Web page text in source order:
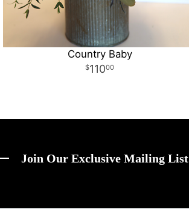
Country Baby
11000
Join Our Exclusive Mailing List